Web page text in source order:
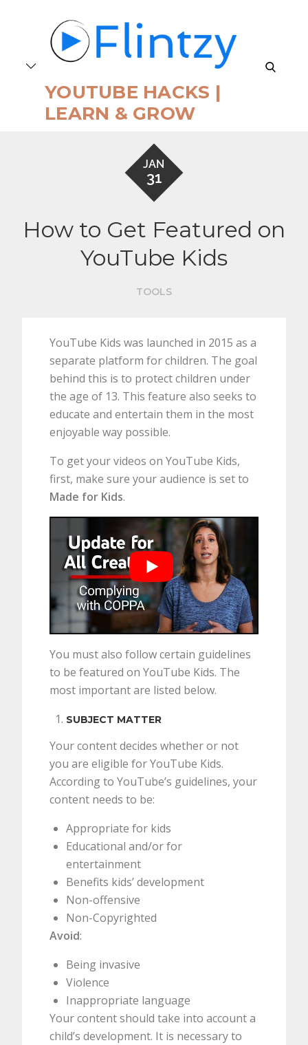
YOUTUBE HACKS |
LEARN & GROW
search
JAN
31
How to Get Featured on
YouTube Kids
TOOLS
YouTube Kids was launched in 2015 as a
separate platform for children. The goal
behind this is to protect children under
the age of 13. This feature also seeks to
educate and entertain them in the most
enjoyable way possible.
To get your videos on YouTube Kids,
first, make sure your audience is set to
Made for Kids.
You must also follow certain guidelines
to be featured on YouTube Kids. The
most important are listed below.
SUBJECT MATTER
Your content decides whether or not
you are eligible for YouTube Kids.
According to YouTube’s guidelines, your
content needs to be:
Appropriate for kids
Educational and/or for
entertainment
Benefits kids’ development
Non-offensive
Non-Copyrighted
Avoid:
Being invasive
Violence
Inappropriate language
Your content should take into account a
child’s development. It is necessary to